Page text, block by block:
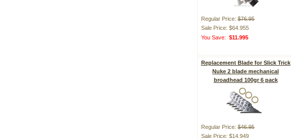
Regular Price: $76.95
Sale Price: $64.955
You Save: $11.995
Replacement Blade for Slick Trick
Nuke 2 blade mechanical
broadhead 100gr 6 pack
Regular Price: $46.95
Sale Price: $14.949